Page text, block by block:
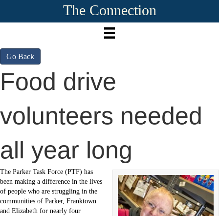
The Connection
Go Back
Food drive
volunteers needed
all year long
The Parker Task Force (PTF) has
been making a difference in the lives
of people who are struggling in the
communities of Parker, Franktown
and Elizabeth for nearly four